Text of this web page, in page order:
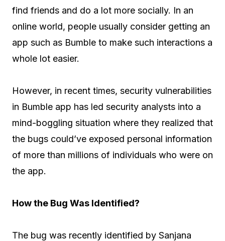
find friends and do a lot more socially. In an
online world, people usually consider getting an
app such as Bumble to make such interactions a
whole lot easier.
However, in recent times, security vulnerabilities
in Bumble app has led security analysts into a
mind-boggling situation where they realized that
the bugs could’ve exposed personal information
of more than millions of individuals who were on
the app.
How the Bug Was Identified?
The bug was recently identified by Sanjana